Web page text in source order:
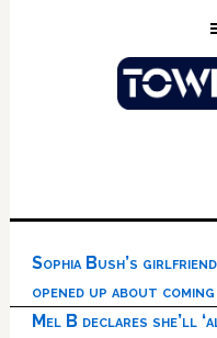
Sophia Bush’s
opened up about
Mel B declares she’ll